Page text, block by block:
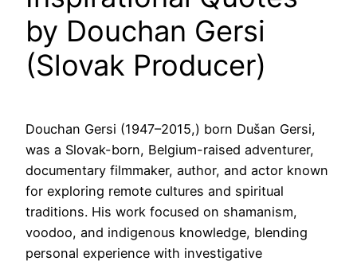
by Douchan Gersi
(Slovak Producer)
Douchan Gersi (1947–2015,) born Dušan Gersi,
was a Slovak-born, Belgium-raised adventurer,
documentary filmmaker, author, and actor known
for exploring remote cultures and spiritual
traditions. His work focused on shamanism,
voodoo, and indigenous knowledge, blending
personal experience with investigative